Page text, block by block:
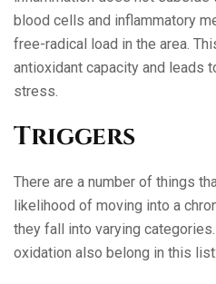
blood cells and inflammatory
free-radical load in the area.
antioxidant capacity and leads
stress.
Triggers
There are a number of things
likelihood of moving into a
they fall into varying
oxidation also belong in this list: